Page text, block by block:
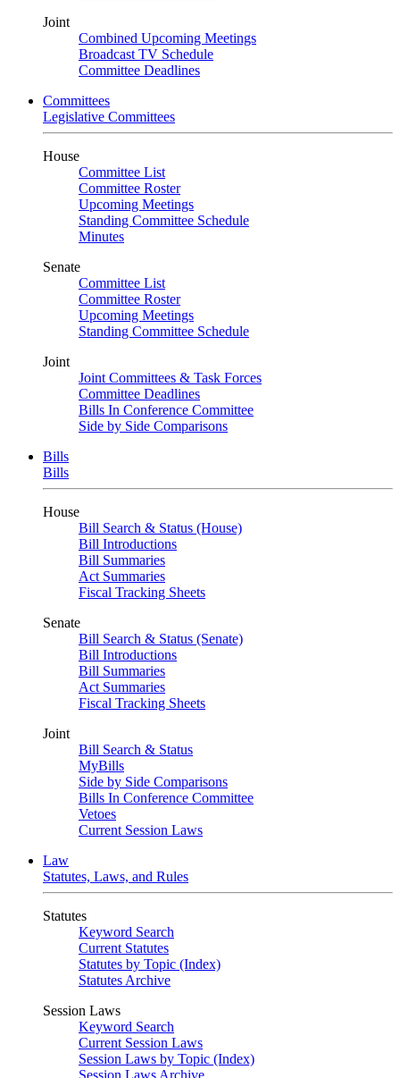
Joint
Combined Upcoming Meetings
Broadcast TV Schedule
Committee Deadlines
Committees
Legislative Committees
House
Committee List
Committee Roster
Upcoming Meetings
Standing Committee Schedule
Minutes
Senate
Committee List
Committee Roster
Upcoming Meetings
Standing Committee Schedule
Joint
Joint Committees & Task Forces
Committee Deadlines
Bills In Conference Committee
Side by Side Comparisons
Bills
Bills
House
Bill Search & Status (House)
Bill Introductions
Bill Summaries
Act Summaries
Fiscal Tracking Sheets
Senate
Bill Search & Status (Senate)
Bill Introductions
Bill Summaries
Act Summaries
Fiscal Tracking Sheets
Joint
Bill Search & Status
MyBills
Side by Side Comparisons
Bills In Conference Committee
Vetoes
Current Session Laws
Law
Statutes, Laws, and Rules
Statutes
Keyword Search
Current Statutes
Statutes by Topic (Index)
Statutes Archive
Session Laws
Keyword Search
Current Session Laws
Session Laws by Topic (Index)
Session Laws Archive